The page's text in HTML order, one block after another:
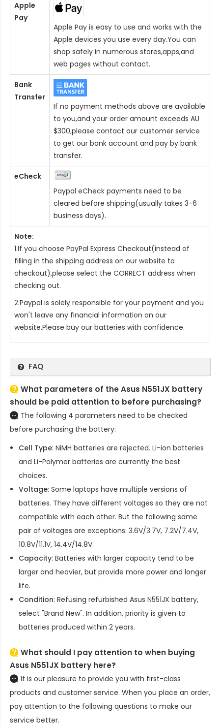
Apple
Pay
Apple Pay is easy to use and works with the
Apple devices you use every day.You can
shop safely in numerous stores,apps,and
web pages without contact.
Bank
Transfer
If no payment methods above are available
to you,and your order amount exceeds AU
$300,please contact our customer service
to get our bank account and pay by bank
transfer.
eCheck
Paypal eCheck payments need to be
cleared before shipping(usually takes 3-6
business days).
Note:
1.If you choose PayPal Express Checkout(instead of
filling in the shipping address on our website to
checkout),please select the CORRECT address when
checking out.
2.Paypal is solely responsible for your payment and you
won't leave any financial information on our
website.Please buy our batteries with confidence.
FAQ
What parameters of the Asus N551JX battery
should be paid attention to before purchasing?
The following 4 parameters need to be checked
before purchasing the battery:
Cell Type: NiMH batteries are rejected. Li-ion batteries
and Li-Polymer batteries are currently the best
choices.
Voltage: Some laptops have multiple versions of
batteries. They have different voltages so they are not
compatible with each other. But the following same
pair of voltages are exceptions: 3.6V/3.7V, 7.2V/7.4V,
10.8V/11.1V, 14.4V/14.8V.
Capacity: Batteries with larger capacity tend to be
larger and heavier, but provide more power and longer
life.
Condition: Refusing refurbished Asus N551JX battery,
select "Brand New". In addition, priority is given to
batteries produced within 2 years.
What should I pay attention to when buying
Asus N551JX battery here?
It is our pleasure to provide you with first-class
products and customer service. When you place an order,
pay attention to the following questions to make our
service better.